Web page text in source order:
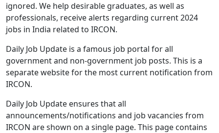
ignored. We help desirable graduates, as well as
professionals, receive alerts regarding current 2024
jobs in India related to IRCON.
Daily Job Update is a famous job portal for all
government and non-government job posts. This is a
separate website for the most current notification from
IRCON.
Daily Job Update ensures that all
announcements/notifications and job vacancies from
IRCON are shown on a single page. This page contains